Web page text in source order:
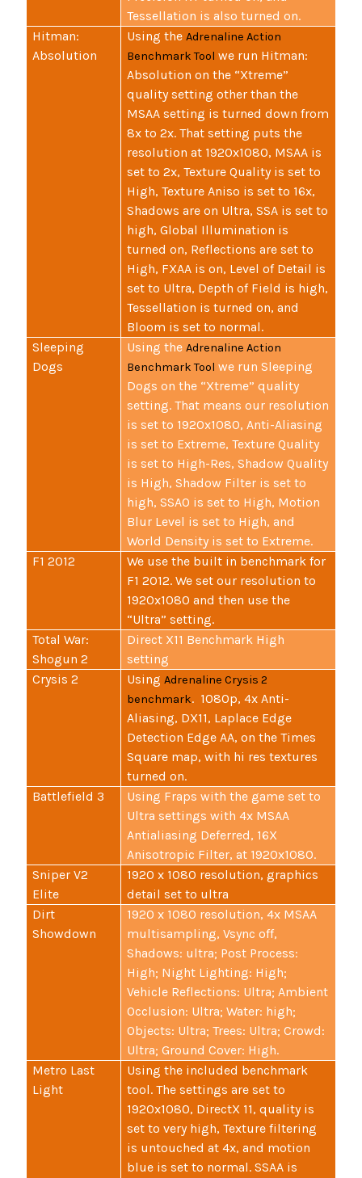
Tessellation is also turned on.
Hitman:
Absolution
Using theAdrenaline Action
Benchmark Tool we run Hitman:
Absolution on the “Xtreme”
quality setting other than the
MSAA setting is turned down from
8x to 2x. That setting puts the
resolution at 1920x1080, MSAA is
set to 2x, Texture Quality is set to
High, Texture Aniso is set to 16x,
Shadows are on Ultra, SSA is set to
high, Global Illumination is
turned on, Reflections are set to
High, FXAA is on, Level of Detail is
set to Ultra, Depth of Field is high,
Tessellation is turned on, and
Bloom is set to normal.
Sleeping
Dogs
Using theAdrenaline Action
Benchmark Tool we run Sleeping
Dogs on the “Xtreme” quality
setting. That means our resolution
is set to 1920x1080, Anti-Aliasing
is set to Extreme, Texture Quality
is set to High-Res, Shadow Quality
is High, Shadow Filter is set to
high, SSAO is set to High, Motion
Blur Level is set to High, and
World Density is set to Extreme.
F1 2012
We use the built in benchmark for
F1 2012. We set our resolution to
1920x1080 and then use the
“Ultra” setting.
Total War:
Shogun 2
Direct X11 Benchmark High
setting
Crysis 2
UsingAdrenaline Crysis 2
benchmark. 1080p, 4x Anti-
Aliasing, DX11, Laplace Edge
Detection Edge AA, on the Times
Square map, with hi res textures
turned on.
Battlefield 3
Using Fraps with the game set to
Ultra settings with 4x MSAA
Antialiasing Deferred, 16X
Anisotropic Filter, at 1920x1080.
Sniper V2
Elite
1920 x 1080 resolution, graphics
detail set to ultra
Dirt
Showdown
1920 x 1080 resolution, 4x MSAA
multisampling, Vsync off,
Shadows: ultra; Post Process:
High; Night Lighting: High;
Vehicle Reflections: Ultra; Ambient
Occlusion: Ultra; Water: high;
Objects: Ultra; Trees: Ultra; Crowd:
Ultra; Ground Cover: High.
Metro Last
Light
Using the included benchmark
tool. The settings are set to
1920x1080, DirectX 11, quality is
set to very high, Texture filtering
is untouched at 4x, and motion
blue is set to normal. SSAA is